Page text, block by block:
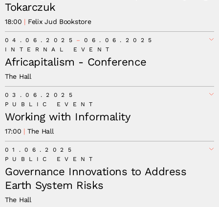
Tokarczuk
18:00 Felix Jud Bookstore
04.06.2025
06.06.2025
INTERNAL EVENT
Africapitalism - Conference
The Hall
03.06.2025
PUBLIC EVENT
Working with Informality
17:00 The Hall
Working with Informality: Food, Livelihoods, and the
Path to Resilient Communities,
01.06.2025
PUBLIC EVENT
Governance Innovations to Address
Earth System Risks
The Hall